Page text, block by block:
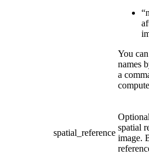
You
names
a
spatial_reference
spatial
image.